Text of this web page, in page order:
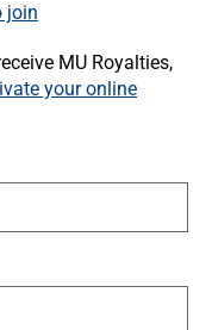
join
MU Royalties,
your online